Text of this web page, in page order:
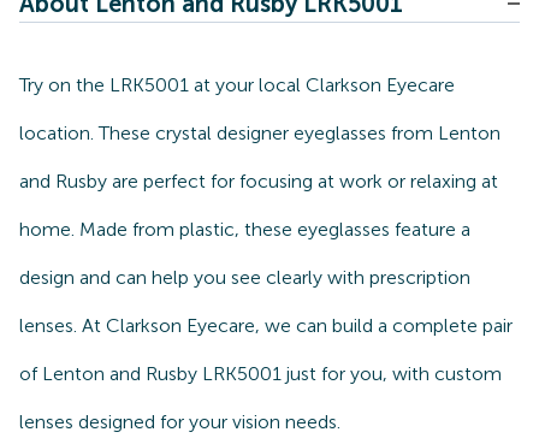
Try on the LRK5001 at your local Clarkson Eyecare
location. These crystal designer eyeglasses from Lenton
and Rusby are perfect for focusing at work or relaxing at
home. Made from plastic, these eyeglasses feature a
design and can help you see clearly with prescription
lenses. At Clarkson Eyecare, we can build a complete pair
of Lenton and Rusby LRK5001 just for you, with custom
lenses designed for your vision needs.